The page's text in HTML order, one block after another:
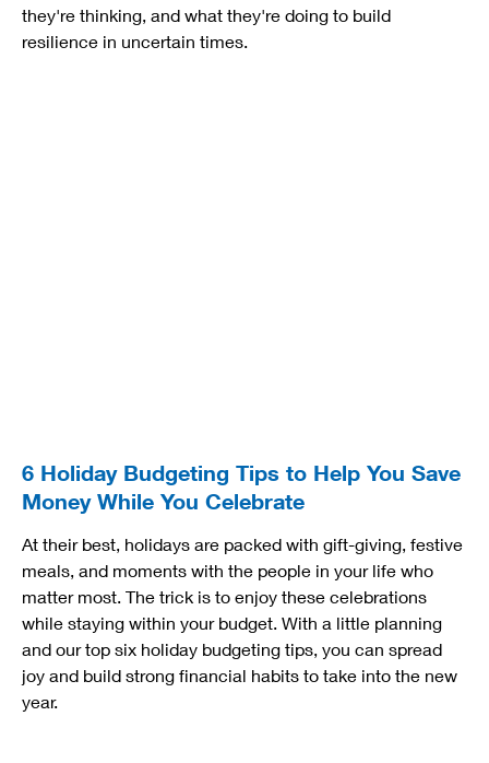
they're thinking, and what they're doing to build
resilience in uncertain times.
6 Holiday Budgeting Tips to Help You Save
Money While You Celebrate
At their best, holidays are packed with gift-giving, festive
meals, and moments with the people in your life who
matter most. The trick is to enjoy these celebrations
while staying within your budget. With a little planning
and our top six holiday budgeting tips, you can spread
joy and build strong financial habits to take into the new
year.